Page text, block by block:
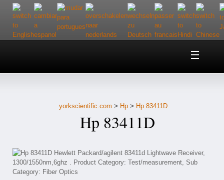
Home
Customer Serviceyorkscientific.com > Hp> Hp 83411D
Hp 83411D